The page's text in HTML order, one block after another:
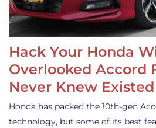
Hack Your Honda
Overlooked Accord
Never Knew Existed
Honda has packed the 10th-gen
technology, but some of its best